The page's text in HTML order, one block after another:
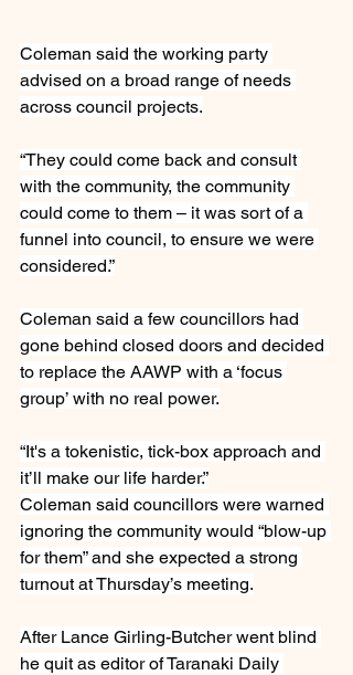
Coleman said the working party
advised on a broad range of needs
across council projects.
“They could come back and consult
with the community, the community
could come to them – it was sort of a
funnel into council, to ensure we were
considered.”
Coleman said a few councillors had
gone behind closed doors and decided
to replace the AAWP with a ‘focus
group’ with no real power.
“It's a tokenistic, tick-box approach and
it’ll make our life harder.”
Coleman said councillors were warned
ignoring the community would “blow-up
for them” and she expected a strong
turnout at Thursday’s meeting.
After Lance Girling-Butcher went blind
he quit as editor of Taranaki Daily